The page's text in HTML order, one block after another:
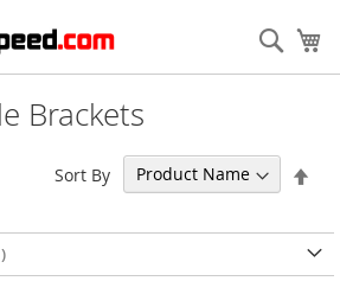
Brackets
Sort By